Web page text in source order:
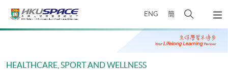
ENG 簡
開
搜
尋
彈
出
主
Main
HEALTHCARE, SPORT AND WELLNESS